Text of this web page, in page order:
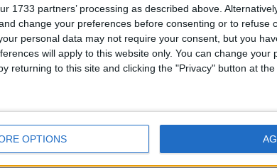
1733 partners’ processing as described above.
change your preferences before consenting or to refuse
personal data may not require your consent, but you
will apply to this website only. You can change your
returning to this site and clicking the "Privacy" button at
OPTIONS
of himself and his girlfriend
a stingray and various ocean views, but
in a security tray at the airport. “Catching
Cayman,” Albon captioned the post.